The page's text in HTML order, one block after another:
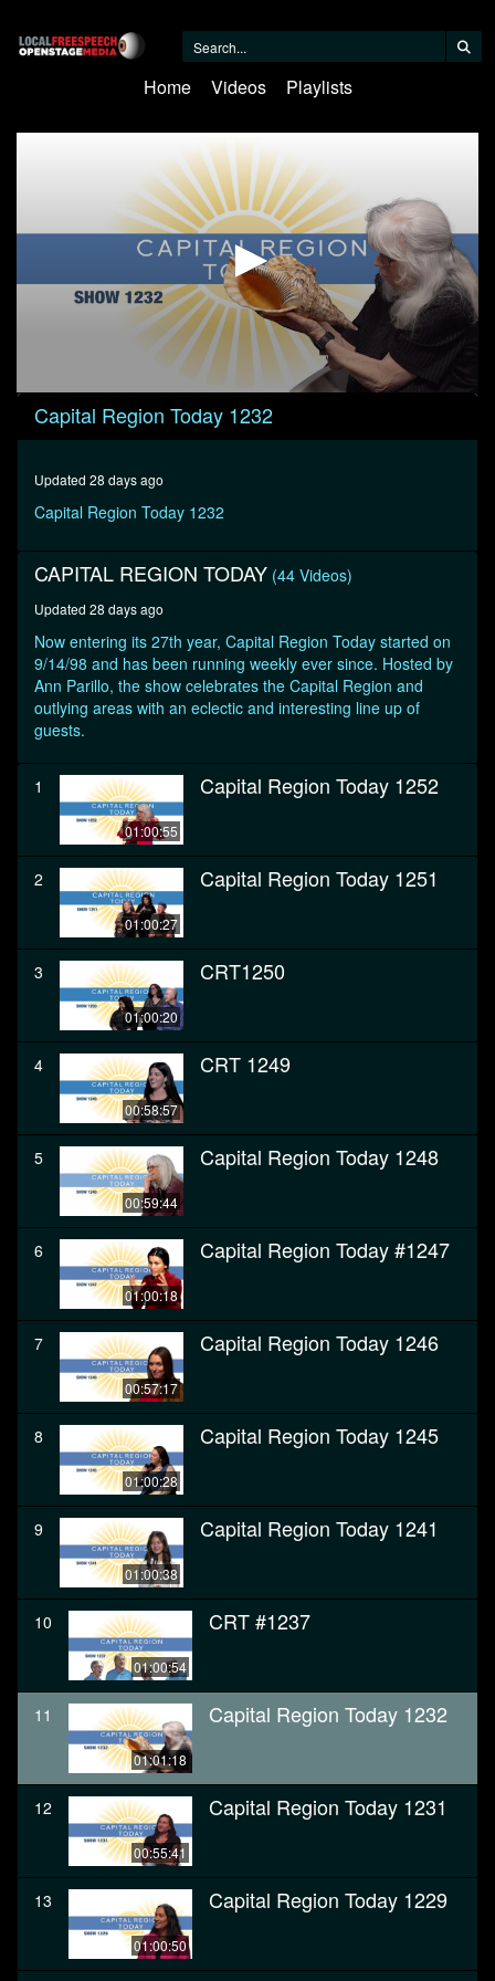
Home Videos Playlists
0
seconds
minute,
Capital Region Today 1232
Updated 28 days ago
Capital Region Today 1232
CAPITAL REGION TODAY (44 Videos)
Updated 28 days ago
Now entering its 27th year, Capital Region Today started on
9/14/98 and has been running weekly ever since. Hosted by
Ann Parillo, the show celebrates the Capital Region and
outlying areas with an eclectic and interesting line up of
guests.
1
01:00:55
Capital Region Today 1252
2
01:00:27
Capital Region Today 1251
3
01:00:20
CRT1250
4
00:58:57
CRT 1249
5
00:59:44
Capital Region Today 1248
6
01:00:18
Capital Region Today #1247
7
00:57:17
Capital Region Today 1246
8
01:00:28
Capital Region Today 1245
9
01:00:38
Capital Region Today 1241
10
01:00:54
CRT #1237
11
01:01:18
Capital Region Today 1232
12
00:55:41
Capital Region Today 1231
13
01:00:50
Capital Region Today 1229